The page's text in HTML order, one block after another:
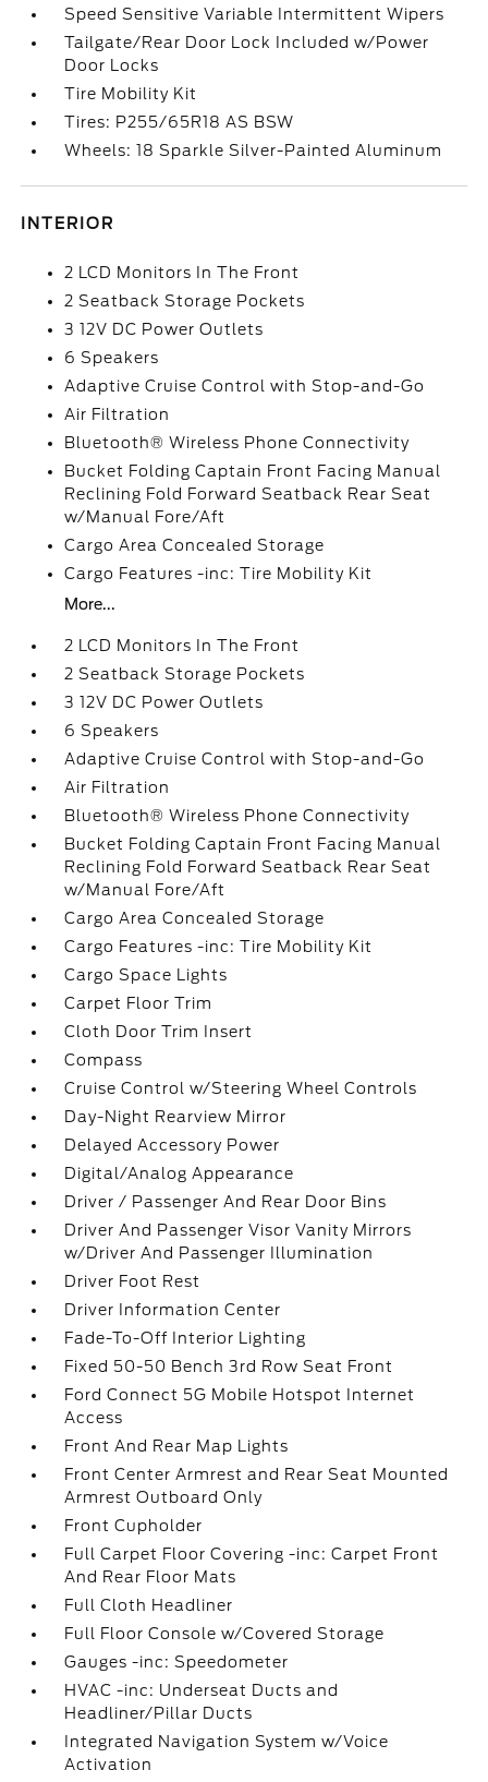
Speed Sensitive Variable Intermittent Wipers
Tailgate/Rear Door Lock Included w/Power
Door Locks
Tire Mobility Kit
Tires: P255/65R18 AS BSW
Wheels: 18 Sparkle Silver-Painted Aluminum
INTERIOR
2 LCD Monitors In The Front
2 Seatback Storage Pockets
3 12V DC Power Outlets
6 Speakers
Adaptive Cruise Control with Stop-and-Go
Air Filtration
Bluetooth® Wireless Phone Connectivity
Bucket Folding Captain Front Facing Manual
Reclining Fold Forward Seatback Rear Seat
w/Manual Fore/Aft
Cargo Area Concealed Storage
Cargo Features -inc: Tire Mobility Kit
More...
2 LCD Monitors In The Front
2 Seatback Storage Pockets
3 12V DC Power Outlets
6 Speakers
Adaptive Cruise Control with Stop-and-Go
Air Filtration
Bluetooth® Wireless Phone Connectivity
Bucket Folding Captain Front Facing Manual
Reclining Fold Forward Seatback Rear Seat
w/Manual Fore/Aft
Cargo Area Concealed Storage
Cargo Features -inc: Tire Mobility Kit
Cargo Space Lights
Carpet Floor Trim
Cloth Door Trim Insert
Compass
Cruise Control w/Steering Wheel Controls
Day-Night Rearview Mirror
Delayed Accessory Power
Digital/Analog Appearance
Driver / Passenger And Rear Door Bins
Driver And Passenger Visor Vanity Mirrors
w/Driver And Passenger Illumination
Driver Foot Rest
Driver Information Center
Fade-To-Off Interior Lighting
Fixed 50-50 Bench 3rd Row Seat Front
Ford Connect 5G Mobile Hotspot Internet
Access
Front And Rear Map Lights
Front Center Armrest and Rear Seat Mounted
Armrest Outboard Only
Front Cupholder
Full Carpet Floor Covering -inc: Carpet Front
And Rear Floor Mats
Full Cloth Headliner
Full Floor Console w/Covered Storage
Gauges -inc: Speedometer
HVAC -inc: Underseat Ducts and
Headliner/Pillar Ducts
Integrated Navigation System w/Voice
Activation